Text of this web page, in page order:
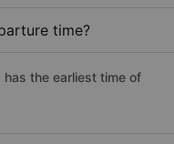
time?
the earliest time of